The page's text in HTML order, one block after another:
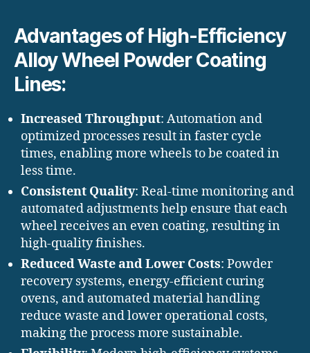
Advantages of High-Efficiency
Alloy Wheel Powder Coating
Lines:
Increased Throughput: Automation and
optimized processes result in faster cycle
times, enabling more wheels to be coated in
less time.
Consistent Quality: Real-time monitoring and
automated adjustments help ensure that each
wheel receives an even coating, resulting in
high-quality finishes.
Reduced Waste and Lower Costs: Powder
recovery systems, energy-efficient curing
ovens, and automated material handling
reduce waste and lower operational costs,
making the process more sustainable.